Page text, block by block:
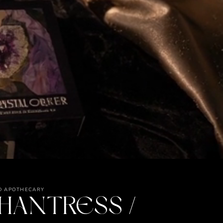
APOTHECARY
/